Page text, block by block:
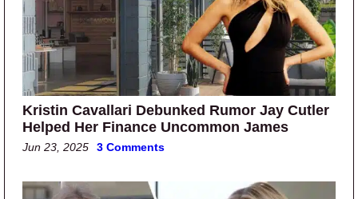
Kristin Cavallari Debunked Rumor Jay Cutler
Helped Her Finance Uncommon James
Jun 23, 2025 3 Comments